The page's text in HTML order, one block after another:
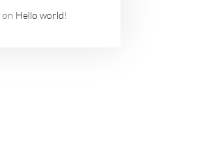
on Hello world!